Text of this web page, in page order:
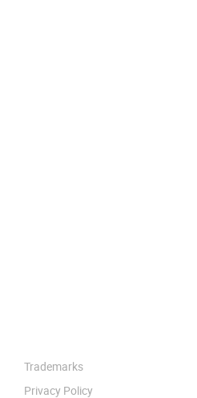
Trademarks
Privacy Policy